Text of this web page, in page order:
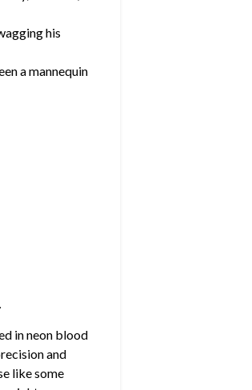
his
a mannequin
in neon blood
and
like some